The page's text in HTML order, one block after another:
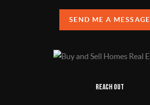
SEND ME A MESSAGE
REACH OUT